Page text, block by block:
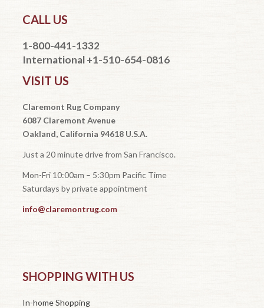
CALL US
1-800-441-1332
International +1-510-654-0816
VISIT US
Claremont Rug Company
6087 Claremont Avenue
Oakland, California 94618 U.S.A.
Just a 20 minute drive from San Francisco.
Mon-Fri 10:00am – 5:30pm Pacific Time
Saturdays by private appointment
info@claremontrug.com
SHOPPING WITH US
In-home Shopping